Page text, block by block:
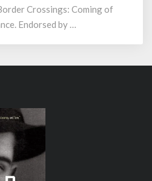
Crossings: Coming of
Endorsed by …